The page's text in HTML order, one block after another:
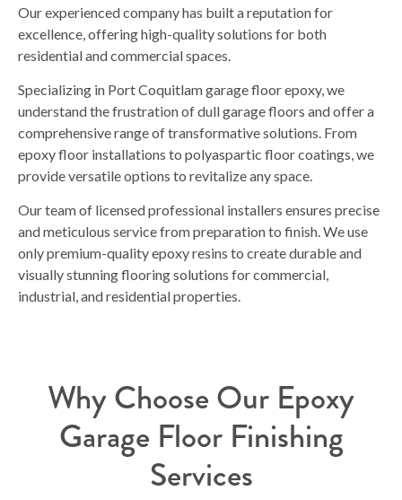
Our experienced company has built a reputation for
excellence, offering high-quality solutions for both
residential and commercial spaces.
Specializing in Port Coquitlam garage floor epoxy, we
understand the frustration of dull garage floors and offer a
comprehensive range of transformative solutions. From
epoxy floor installations to polyaspartic floor coatings, we
provide versatile options to revitalize any space.
Our team of licensed professional installers ensures precise
and meticulous service from preparation to finish. We use
only premium-quality epoxy resins to create durable and
visually stunning flooring solutions for commercial,
industrial, and residential properties.
Why Choose Our Epoxy
Garage Floor Finishing
Services